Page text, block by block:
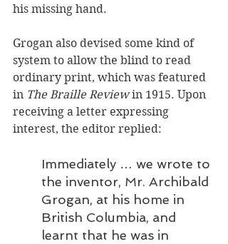
his missing hand.
Grogan also devised some kind of
system to allow the blind to read
ordinary print, which was featured
in The Braille Review in 1915. Upon
receiving a letter expressing
interest, the editor replied:
Immediately … we wrote to
the inventor, Mr. Archibald
Grogan, at his home in
British Columbia, and
learnt that he was in